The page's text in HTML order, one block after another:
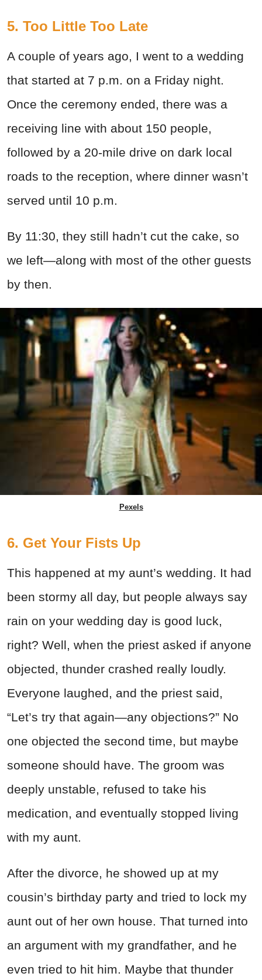
5. Too Little Too Late
A couple of years ago, I went to a wedding
that started at 7 p.m. on a Friday night.
Once the ceremony ended, there was a
receiving line with about 150 people,
followed by a 20-mile drive on dark local
roads to the reception, where dinner wasn’t
served until 10 p.m.
By 11:30, they still hadn’t cut the cake, so
we left—along with most of the other guests
by then.
Pexels
6. Get Your Fists Up
This happened at my aunt’s wedding. It had
been stormy all day, but people always say
rain on your wedding day is good luck,
right? Well, when the priest asked if anyone
objected, thunder crashed really loudly.
Everyone laughed, and the priest said,
“Let’s try that again—any objections?” No
one objected the second time, but maybe
someone should have. The groom was
deeply unstable, refused to take his
medication, and eventually stopped living
with my aunt.
After the divorce, he showed up at my
cousin’s birthday party and tried to lock my
aunt out of her own house. That turned into
an argument with my grandfather, and he
even tried to hit him. Maybe that thunder